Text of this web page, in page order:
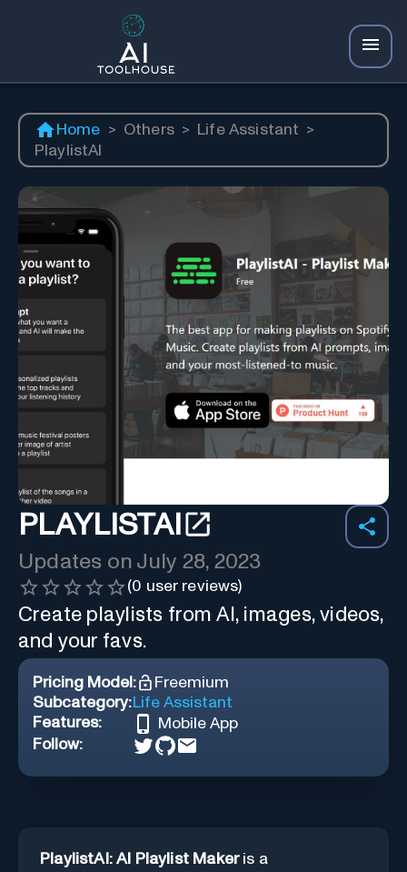
Home > Others > Life Assistant >
PlaylistAI
PLAYLISTAI
Updates on July 28, 2023
(0 user reviews)
Create playlists from AI, images, videos,
and your favs.
Pricing Model:
Freemium
Subcategory:Life Assistant
Features:
Mobile App
Follow:
PlaylistAI: AI Playlist Makeris a